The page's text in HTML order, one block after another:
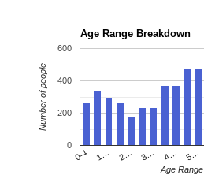
Age Range Breakdown
0-4 1… 2… 3… 4… 5…
0
200
400
600
Age Range
Number of people